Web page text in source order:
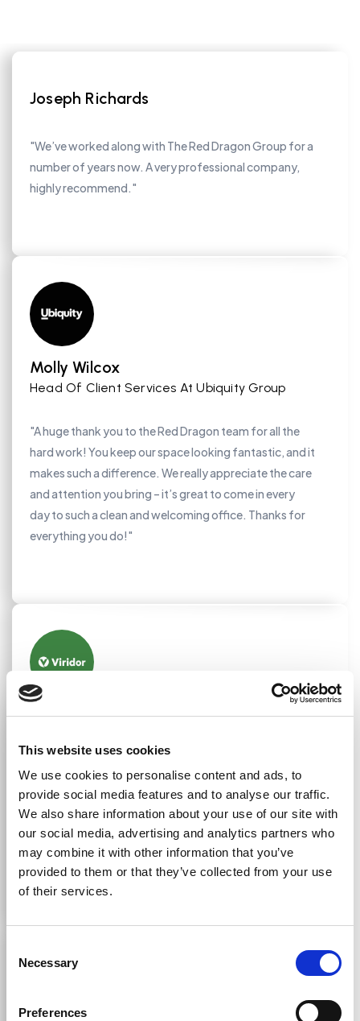
This website uses cookies
We use cookies to personalise content and ads, to
provide social media features and to analyse our traffic.
We also share information about your use of our site with
our social media, advertising and analytics partners who
may combine it with other information that you’ve
provided to them or that they’ve collected from your use
of their services.
Selection
Necessary
Preferences
Joseph Richards
Joseph Richards
"We’ve worked along with The Red Dragon Group for a
number of years now. A very professional company,
highly recommend."
Molly Wilcox
Head Of Client Services At Ubiquity Group
"A huge thank you to the Red Dragon team for all the
hard work! You keep our space looking fantastic, and it
makes such a difference. We really appreciate the care
and attention you bring – it’s great to come in every
day to such a clean and welcoming office. Thanks for
everything you do!"
Georgia Edmundson
Ltd
"The Red Dragon Group team is friendly, reliable, and
always willing to go the extra mile. We highly
recommend them to any business looking for a trusted
partner in facilities management and cleaning."